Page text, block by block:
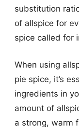
substitution
of allspice for
spice called for
When using
pie spice, it’s
ingredients in
amount of
a strong, warm